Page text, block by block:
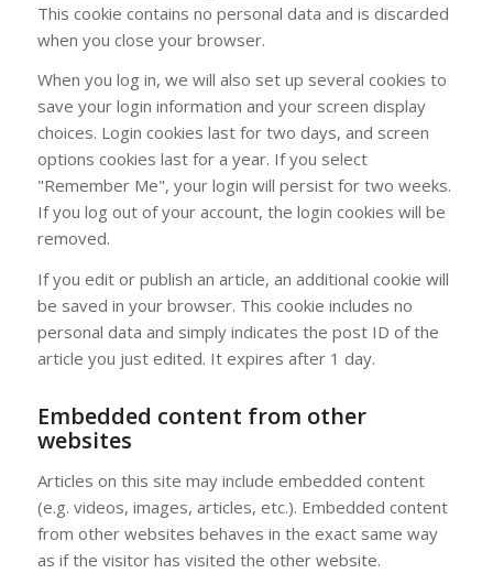
This cookie contains no personal data and is discarded
when you close your browser.
When you log in, we will also set up several cookies to
save your login information and your screen display
choices. Login cookies last for two days, and screen
options cookies last for a year. If you select
"Remember Me", your login will persist for two weeks.
If you log out of your account, the login cookies will be
removed.
If you edit or publish an article, an additional cookie will
be saved in your browser. This cookie includes no
personal data and simply indicates the post ID of the
article you just edited. It expires after 1 day.
Embedded content from other
websites
Articles on this site may include embedded content
(e.g. videos, images, articles, etc.). Embedded content
from other websites behaves in the exact same way
as if the visitor has visited the other website.